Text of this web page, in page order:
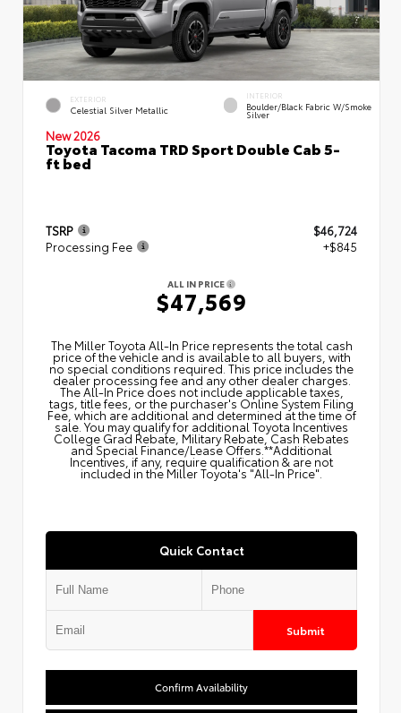
EXTERIOR
Celestial Silver Metallic
INTERIOR
Boulder/Black Fabric W/Smoke
Silver
New 2026
Toyota Tacoma TRD Sport Double Cab 5-
ft bed
TSRP
$46,724
Processing Fee
+$845
ALL IN PRICE
$47,569
The Miller Toyota All‑In Price represents the total cash
price of the vehicle and is available to all buyers, with
no special conditions required. This price includes the
dealer processing fee and any other dealer charges.
The All‑In Price does not include applicable taxes,
tags, title fees, or the purchaser's Online System Filing
Fee, which are additional and determined at the time of
sale. You may qualify for additional Toyota Incentives
College Grad Rebate, Military Rebate, Cash Rebates
and Special Finance/Lease Offers.**Additional
Incentives, if any, require qualification & are not
included in the Miller Toyota's "All-In Price".
Quick Contact
Submit
Confirm Availability